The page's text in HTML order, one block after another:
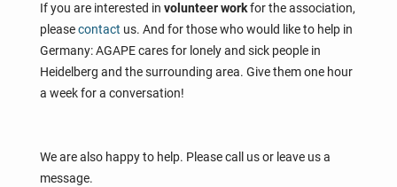
If you are interested in volunteer workfor the association,
pleasecontact us. And for those who would like to help in
Germany: AGAPE cares for lonely and sick people in
Heidelberg and the surrounding area. Give them one hour
a week for a conversation!
We are also happy to help. Please call us or leave us a
message.